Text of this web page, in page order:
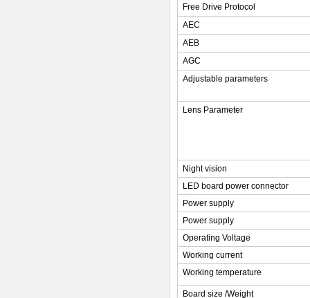
Free Drive Protocol
AEC
AEB
AGC
Adjustable parameters
Lens Parameter
Night vision
LED board power connector
Power supply
Power supply
Operating Voltage
Working current
Working temperature
Board size /Weight